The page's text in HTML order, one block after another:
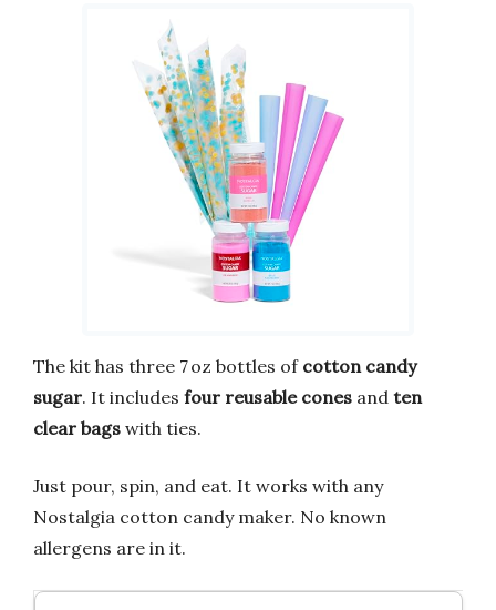
The kit has three 7 oz bottles of cotton candy
sugar. It includes four reusable cones and ten
clear bags with ties.
Just pour, spin, and eat. It works with any
Nostalgia cotton candy maker. No known
allergens are in it.